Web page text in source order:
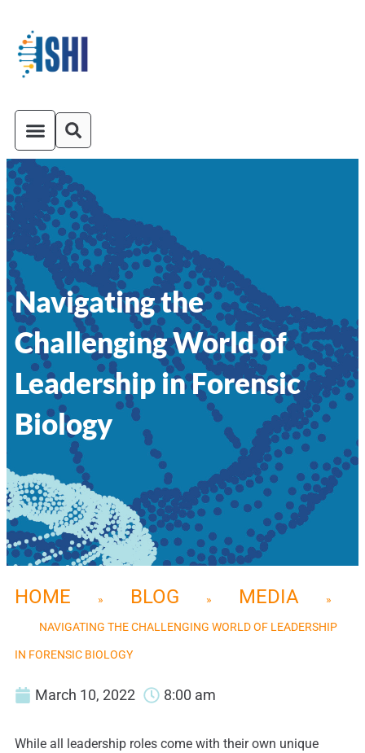
Navigating the
Challenging World of
Leadership in Forensic
Biology
HOME » BLOG » MEDIA »
NAVIGATING THE CHALLENGING WORLD OF LEADERSHIP
IN FORENSIC BIOLOGY
March 10, 2022 8:00 am
While all leadership roles come with their own unique